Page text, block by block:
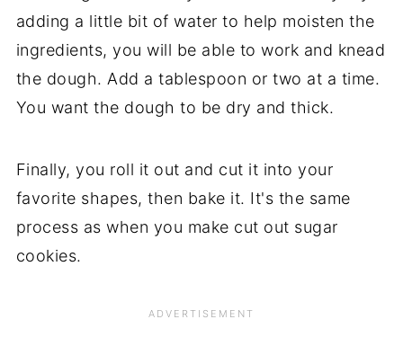
adding a little bit of water to help moisten the
ingredients, you will be able to work and knead
the dough. Add a tablespoon or two at a time.
You want the dough to be dry and thick.
Finally, you roll it out and cut it into your
favorite shapes, then bake it. It's the same
process as when you make cut out sugar
cookies.